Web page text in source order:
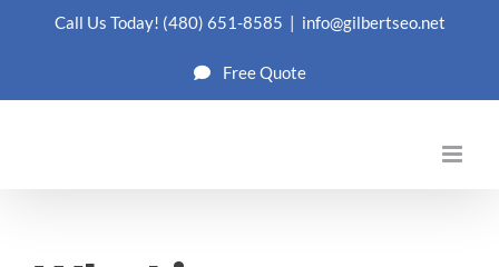
Call Us Today! (480) 651-8585 | info@gilbertseo.net
Free Quote